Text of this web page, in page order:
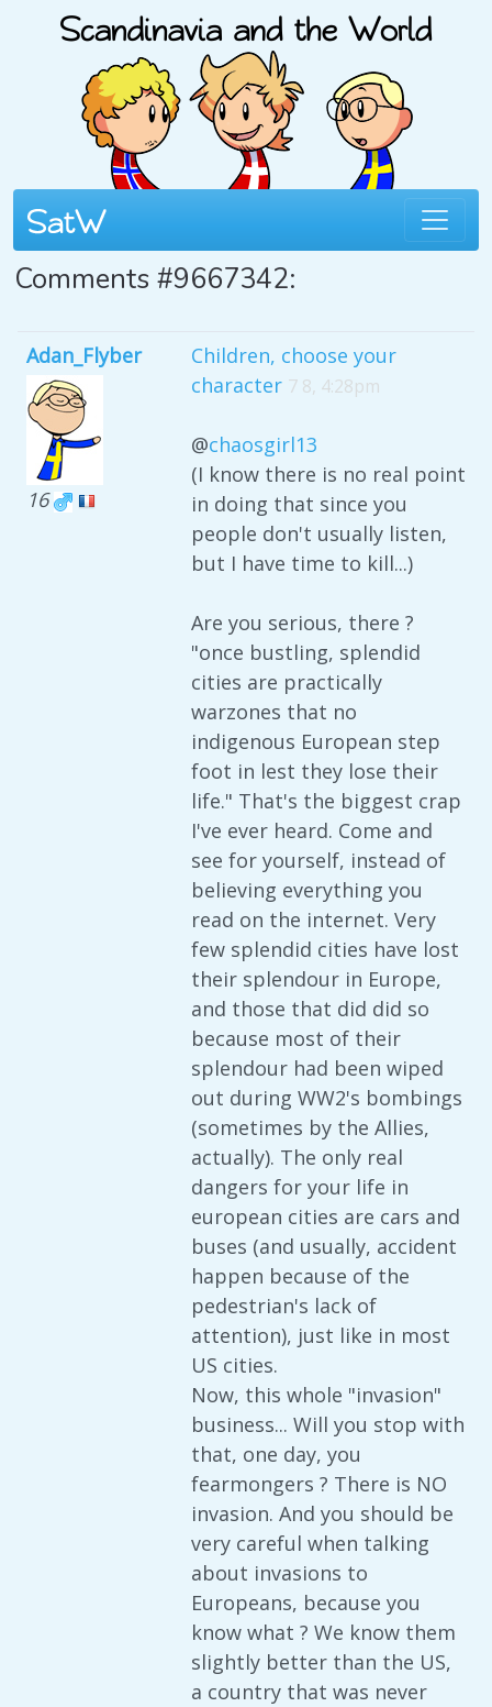
Comments #9667342:
Adan_Flyber
16
Children, choose your
character 7 8, 4:28pm
@chaosgirl13
(I know there is no real point
in doing that since you
people don't usually listen,
but I have time to kill...)
Are you serious, there ?
"once bustling, splendid
cities are practically
warzones that no
indigenous European step
foot in lest they lose their
life." That's the biggest crap
I've ever heard. Come and
see for yourself, instead of
believing everything you
read on the internet. Very
few splendid cities have lost
their splendour in Europe,
and those that did did so
because most of their
splendour had been wiped
out during WW2's bombings
(sometimes by the Allies,
actually). The only real
dangers for your life in
european cities are cars and
buses (and usually, accident
happen because of the
pedestrian's lack of
attention), just like in most
US cities.
Now, this whole "invasion"
business... Will you stop with
that, one day, you
fearmongers ? There is NO
invasion. And you should be
very careful when talking
about invasions to
Europeans, because you
know what ? We know them
slightly better than the US,
a country that was never